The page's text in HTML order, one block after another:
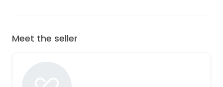
Meet the seller